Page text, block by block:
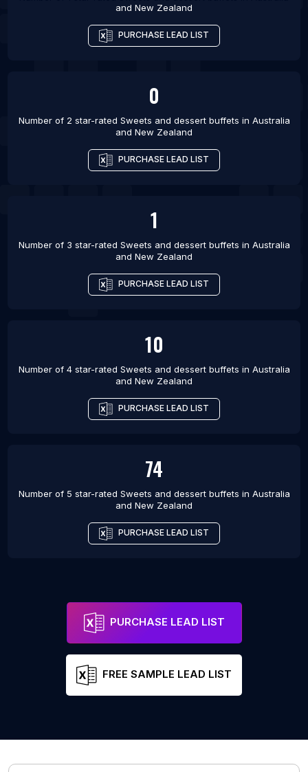
and New Zealand
PURCHASE LEAD LIST
0
Number of 2 star-rated Sweets and dessert buffets in Australia
and New Zealand
PURCHASE LEAD LIST
1
Number of 3 star-rated Sweets and dessert buffets in Australia
and New Zealand
PURCHASE LEAD LIST
10
Number of 4 star-rated Sweets and dessert buffets in Australia
and New Zealand
PURCHASE LEAD LIST
74
Number of 5 star-rated Sweets and dessert buffets in Australia
and New Zealand
PURCHASE LEAD LIST
PURCHASE LEAD LIST
FREE SAMPLE LEAD LIST